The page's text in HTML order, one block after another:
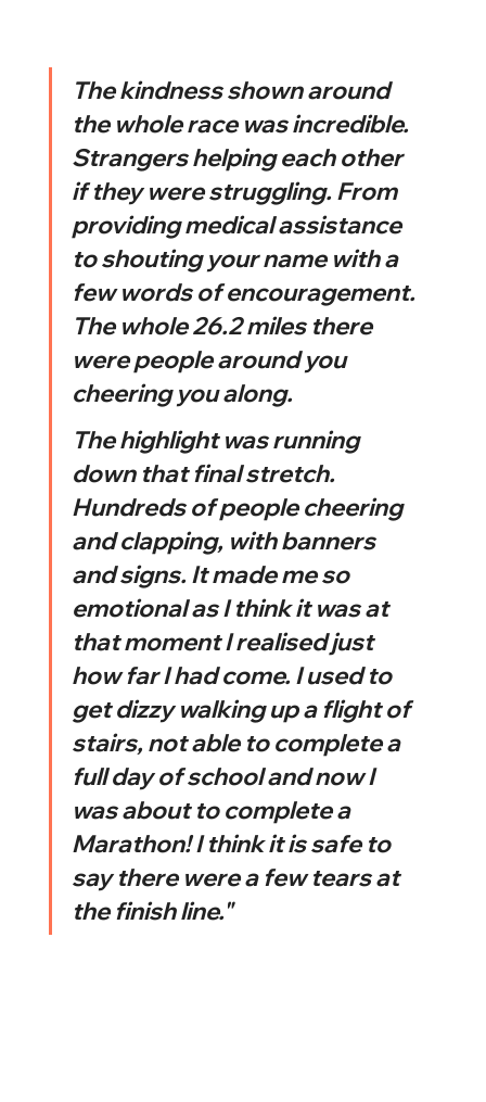
The kindness shown around
the whole race was incredible.
Strangers helping each other
if they were struggling. From
providing medical assistance
to shouting your name with a
few words of encouragement.
The whole 26.2 miles there
were people around you
cheering you along.
The highlight was running
down that final stretch.
Hundreds of people cheering
and clapping, with banners
and signs. It made me so
emotional as I think it was at
that moment I realised just
how far I had come. I used to
get dizzy walking up a flight of
stairs, not able to complete a
full day of school and now I
was about to complete a
Marathon! I think it is safe to
say there were a few tears at
the finish line."